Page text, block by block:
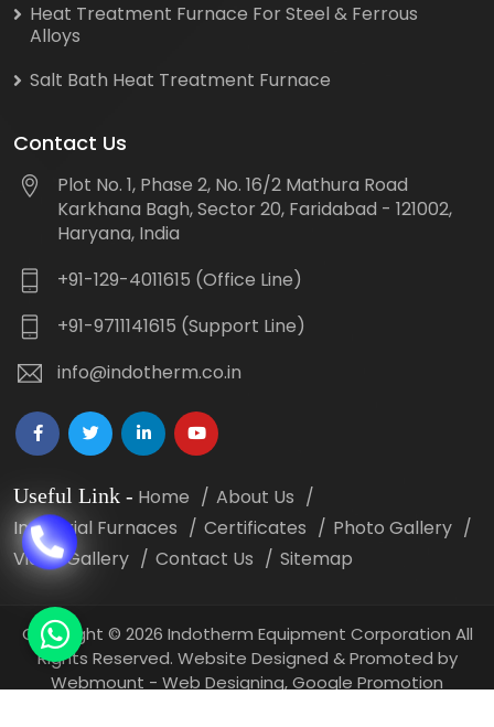
Heat Treatment Furnace For Steel & Ferrous
Alloys
Salt Bath Heat Treatment Furnace
Contact Us
Plot No. 1, Phase 2, No. 16/2 Mathura Road
Karkhana Bagh, Sector 20, Faridabad - 121002,
Haryana, India
+91-129-4011615 (Office Line)
+91-9711141615 (Support Line)
info@indotherm.co.in
Useful Link - Home
About Us
Industrial Furnaces
Certificates
Photo Gallery
Video Gallery
Contact Us Sitemap
Copyright © 2026 Indotherm Equipment Corporation All
Rights Reserved. Website Designed & Promoted by
Webmount - Web Designing,Google Promotion